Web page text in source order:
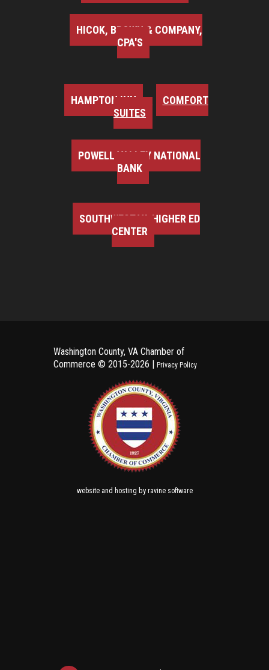
HICOK, BROWN & COMPANY,
CPA'S
HAMPTON INN
COMFORT
SUITES
POWELL VALLEY NATIONAL
BANK
SOUTHWEST VA HIGHER ED
CENTER
Washington County, VA Chamber of
Commerce © 2015-2026 | Privacy Policy
websiteand hosting by ravine software